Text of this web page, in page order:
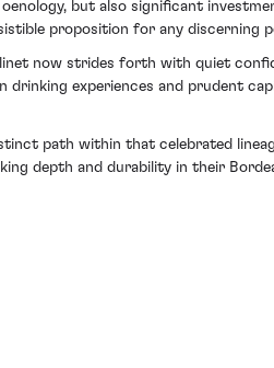
but also significant
proposition for any discerning
now strides forth with quiet
drinking experiences and prudent
path within that celebrated
depth and durability in their